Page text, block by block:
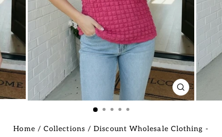
CLOSE
(ESC)
Home / Collections / Discount Wholesale Clothing -